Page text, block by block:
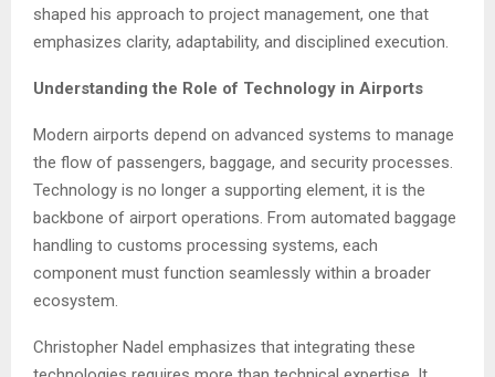
shaped his approach to project management, one that
emphasizes clarity, adaptability, and disciplined execution.
Understanding the Role of Technology in Airports
Modern airports depend on advanced systems to manage
the flow of passengers, baggage, and security processes.
Technology is no longer a supporting element, it is the
backbone of airport operations. From automated baggage
handling to customs processing systems, each
component must function seamlessly within a broader
ecosystem.
Christopher Nadel emphasizes that integrating these